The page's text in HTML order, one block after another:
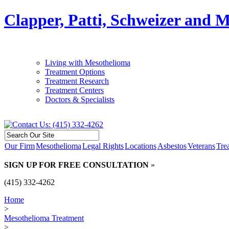
Clapper, Patti, Schweizer and
Living with Mesothelioma
Treatment Options
Treatment Research
Treatment Centers
Doctors & Specialists
Our FirmMesotheliomaLegal RightsLocationsAsbestosVeterans
SIGN UP FOR FREE CONSULTATION »
(415) 332-4262
Home
>
Mesothelioma Treatment
>